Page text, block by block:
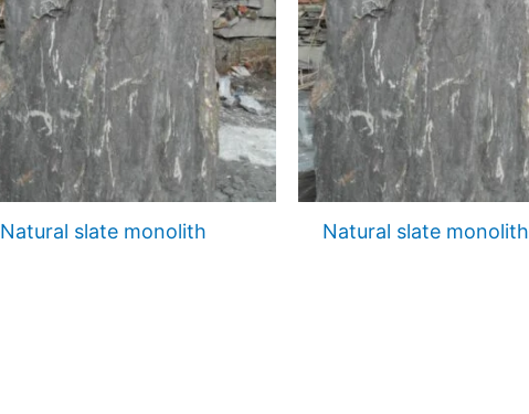
Natural slate monolith Natural slate monolith